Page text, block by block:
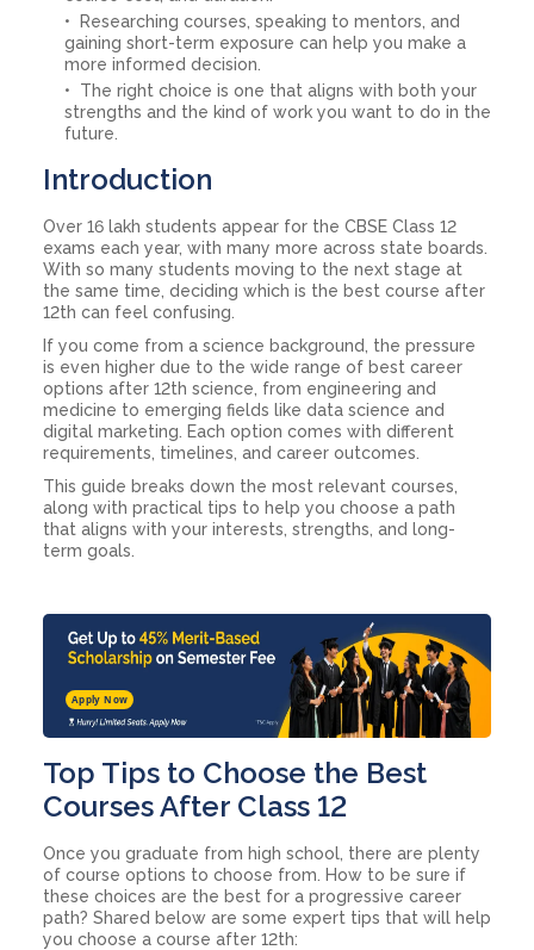
Researching courses, speaking to mentors, and
gaining short-term exposure can help you make a
more informed decision.
The right choice is one that aligns with both your
strengths and the kind of work you want to do in the
future.
Introduction
Over 16 lakh students appear for the CBSE Class 12
exams each year, with many more across state boards.
With so many students moving to the next stage at
the same time, deciding which is the best course after
12th can feel confusing.
If you come from a science background, the pressure
is even higher due to the wide range of best career
options after 12th science, from engineering and
medicine to emerging fields like data science and
digital marketing. Each option comes with different
requirements, timelines, and career outcomes.
This guide breaks down the most relevant courses,
along with practical tips to help you choose a path
that aligns with your interests, strengths, and long-
term goals.
Apply Now
Top Tips to Choose the Best
Courses After Class 12
Once you graduate from high school, there are plenty
of course options to choose from. How to be sure if
these choices are the best for a progressive career
path? Shared below are some expert tips that will help
you choose a course after 12th: